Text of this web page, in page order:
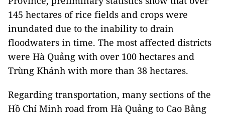
145 hectares of rice fields and crops were
inundated due to the inability to drain
floodwaters in time. The most affected districts
were Hà Quảng with over 100 hectares and
Trùng Khánh with more than 38 hectares.
Regarding transportation, many sections of the
Hồ Chí Minh road from Hà Quảng to Cao Bằng